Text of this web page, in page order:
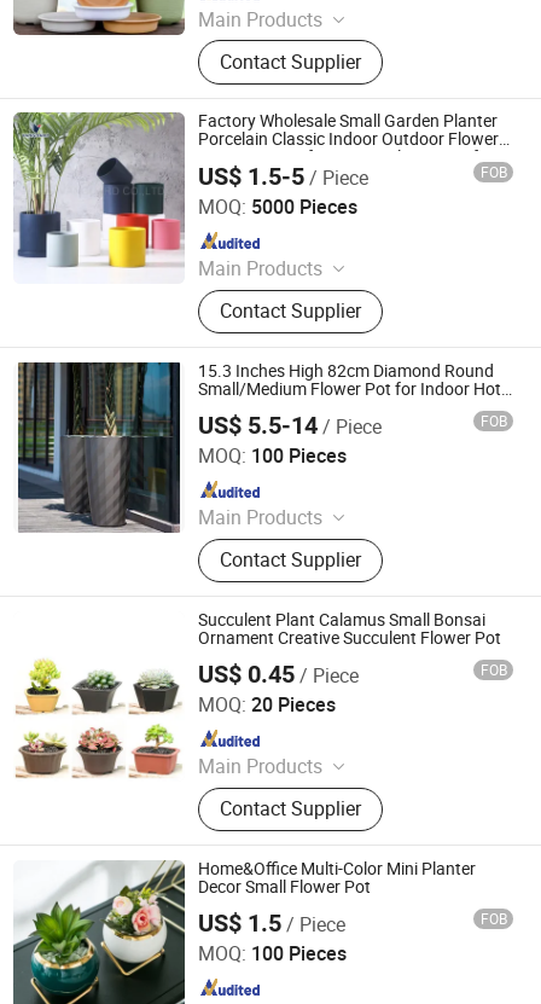
Main Products
Peroxide XLPE Insulation Compound
for Cable; Shielding Material;
Thermoplastic LSZH Flame
Retardant Polyolefin Cable
Compounds
Contact Supplier
Factory Wholesale Small Garden Planter
Porcelain Classic Indoor Outdoor Flower
Pot Custom Gift Ceramic Flower Pot for
Home Decor
US$ 1.5-5/ Piece FOB
MOQ: 5000 Pieces
Main Products
Ceramic Mugs, Ceramic Dinner Ware,
Ceramic Tea Sets, Ceramic Kitchen
Ware
Contact Supplier
Zibo Vanguard Co.,Ltd
Since 2024
15.3 Inches High 82cm Diamond Round
Small/Medium Flower Pot for Indoor Hotel
Garden Decor and Living Room Watering
US$ 5.5-14/ Piece FOB
MOQ: 100 Pieces
Main Products
Plastic Flowerpot
Contact Supplier
Taizhou Shengerda Plastic Co., Ltd.
Since 2007
Succulent Plant Calamus Small Bonsai
Ornament Creative Succulent Flower Pot
US$ 0.45/ Piece FOB
MOQ: 20 Pieces
Main Products
Sponge, Cleaning Sponge, Kitchen
Sponge, Dishcloth, Magic Sponge
Contact Supplier
Jiangsu Miaohong Environmental Protection New
Material Co., Ltd.
Since 2021
Home&Office Multi-Color Mini Planter
Decor Small Flower Pot
US$ 1.5/ Piece FOB
MOQ: 100 Pieces
CHAOZHOU YONGSHENG CERAMICS MANUFACTURING
CO.,LTD